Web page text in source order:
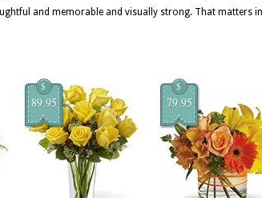
and memorable and visually strong. That matters
$
89.95
$
79.95